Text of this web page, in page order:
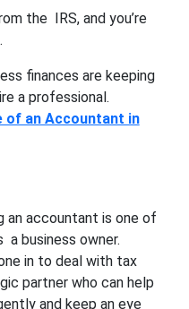
the IRS, and you’re
finances are keeping
a professional.
of an Accountant in
accountant is one of
a business owner.
in to deal with tax
partner who can help
and keep an eye